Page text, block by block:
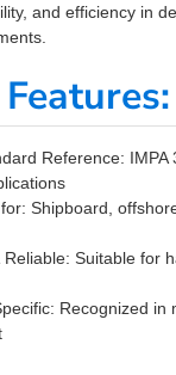
and efficiency in
Reference: IMPA
Shipboard,
Suitable for
Recognized in